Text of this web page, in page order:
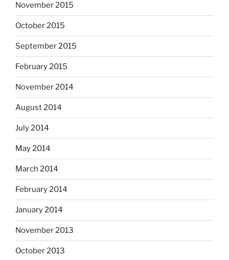
November 2015
October 2015
September 2015
February 2015
November 2014
August 2014
July 2014
May 2014
March 2014
February 2014
January 2014
November 2013
October 2013